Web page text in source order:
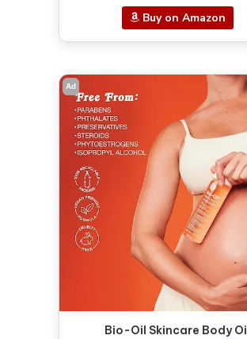
Buy on Amazon
Ad
Bio-Oil Skincare Body Oil